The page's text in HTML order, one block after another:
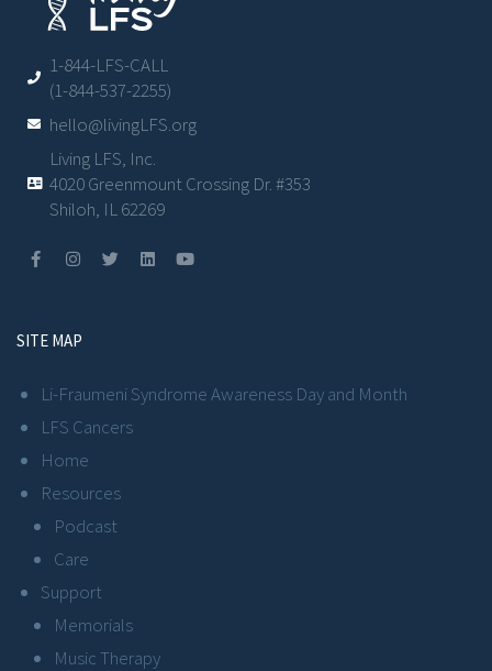
1-844-LFS-CALL
(1-844-537-2255)
hello@livingLFS.org
Living LFS, Inc.
4020 Greenmount Crossing Dr. #353
Shiloh, IL 62269
SITE MAP
Li-Fraumeni Syndrome Awareness Day and Month
LFS Cancers
Home
Resources
Podcast
Care
Support
Memorials
Music Therapy